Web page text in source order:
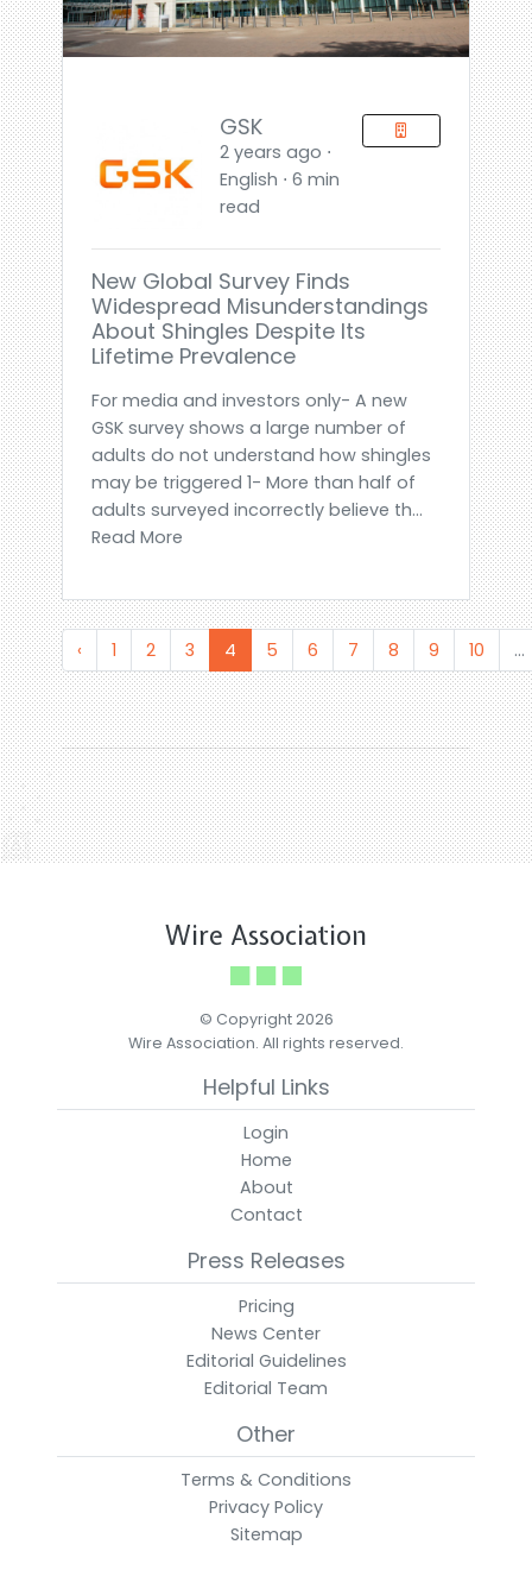
GSK
2 years ago ⋅
English ⋅ 6 min
read
New Global Survey Finds
Widespread Misunderstandings
About Shingles Despite Its
Lifetime Prevalence
For media and investors only- A new
GSK survey shows a large number of
adults do not understand how shingles
may be triggered 1- More than half of
adults surveyed incorrectly believe th...
Read More
‹ 1 2 3 4 5 6 7 8 9 10 ...
Wire Association
© Copyright 2026
Wire Association. All rights reserved.
Helpful Links
Login
Home
About
Contact
Press Releases
Pricing
News Center
Editorial Guidelines
Editorial Team
Other
Terms & Conditions
Privacy Policy
Sitemap